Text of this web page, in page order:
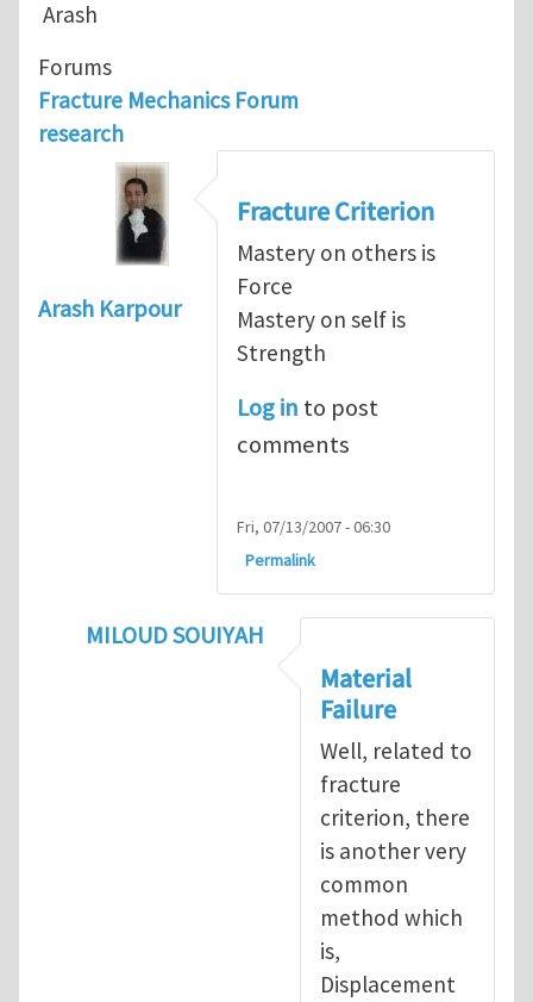
Arash
Forums
Fracture Mechanics Forum
research
Arash Karpour
Fracture Criterion
Mastery on others is
Force
Mastery on self is
Strength
Log in to post
comments
Fri, 07/13/2007 - 06:30
Permalink
MILOUD SOUIYAH
Fracture Criterionby
Material
Failure
Well, related to
fracture
criterion, there
is another very
common
method which
is,
Displacement